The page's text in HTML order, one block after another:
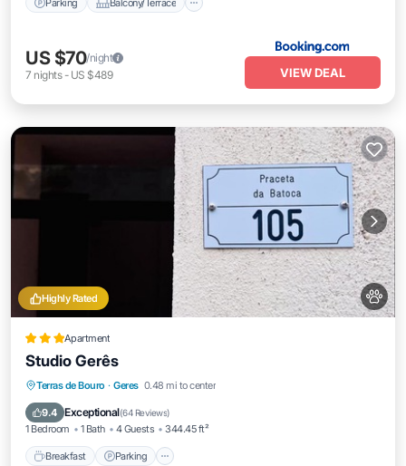
US $70/night
7 nights- US $489 VIEW DEAL
Highly Rated
Apartment
Studio Gerês
Terras de Bouro · Geres 0.48 mi to center
9.4 Exceptional(64 Reviews)
1 Bedroom 1 Bath 4 Guests 344.45 ft²
Breakfast Parking
Breakfast Parking
Air Conditioner